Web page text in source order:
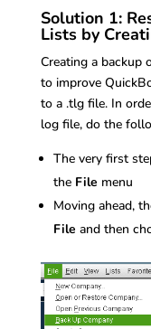
Solution 1:
Lists by
Creating a backup
to improve
to a .tlg file. In
log file, do the
The very first
the File menu
Moving ahead,
File and then